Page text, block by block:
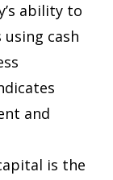
ability to
cash
and
is the